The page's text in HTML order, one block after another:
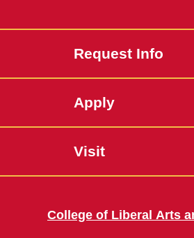
Request Info
Apply
Visit
College of Liberal Arts